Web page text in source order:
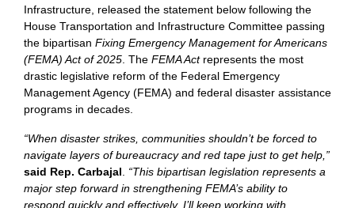
Infrastructure, released the statement below following the
House Transportation and Infrastructure Committee passing
the bipartisan Fixing Emergency Management for Americans
(FEMA) Act of 2025 . The FEMA Act represents the most
drastic legislative reform of the Federal Emergency
Management Agency (FEMA) and federal disaster assistance
programs in decades.
“When disaster strikes, communities shouldn’t be forced to
navigate layers of bureaucracy and red tape just to get help,”
said Rep. Carbajal
“This bipartisan legislation represents a
major step forward in strengthening FEMA’s ability to
respond quickly and effectively. I’ll keep working with